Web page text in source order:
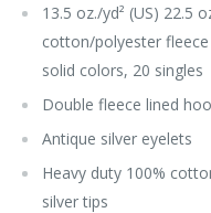
13.5 oz./yd² (US) 22.5
cotton/polyester
solid colors, 20 singles
Double fleece lined
Antique silver eyelets
Heavy duty 100%
silver tips